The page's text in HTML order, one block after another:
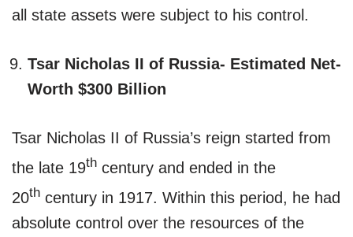
all state assets were subject to his control.
Tsar Nicholas II of Russia- Estimated Net-
Worth $300 Billion
Tsar Nicholas II of Russia’s reign started from
the late 19th century and ended in the
20th century in 1917. Within this period, he had
absolute control over the resources of the